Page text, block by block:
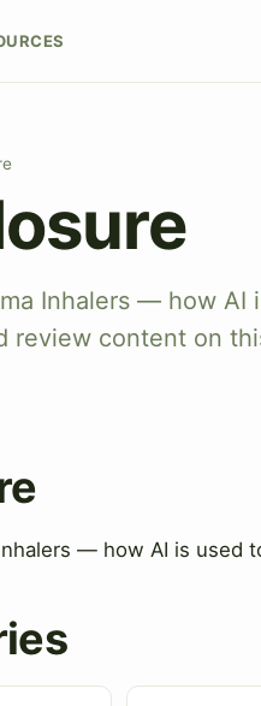
Inhalers — how AI
review content on
— how AI is